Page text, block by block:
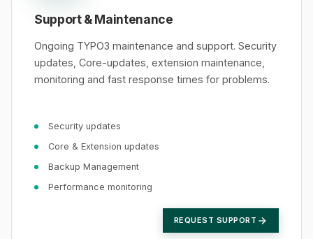
Support & Maintenance
Ongoing TYPO3 maintenance and support. Security
updates, Core-updates, extension maintenance,
monitoring and fast response times for problems.
Security updates
Core & Extension updates
Backup Management
Performance monitoring
REQUEST SUPPORT